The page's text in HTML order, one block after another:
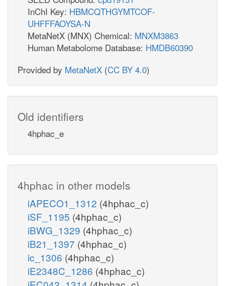
InChI Key: HBMCQTHGYMTCOF-
UHFFFAOYSA-N
MetaNetX (MNX) Chemical: MNXM3863
Human Metabolome Database: HMDB60390
Provided by MetaNetX (CC BY 4.0)
Old identifiers
4hphac_e
4hphac in other models
iAPECO1_1312 (4hphac_c)
iSF_1195 (4hphac_c)
iBWG_1329 (4hphac_c)
iB21_1397 (4hphac_c)
ic_1306 (4hphac_c)
iE2348C_1286 (4hphac_c)